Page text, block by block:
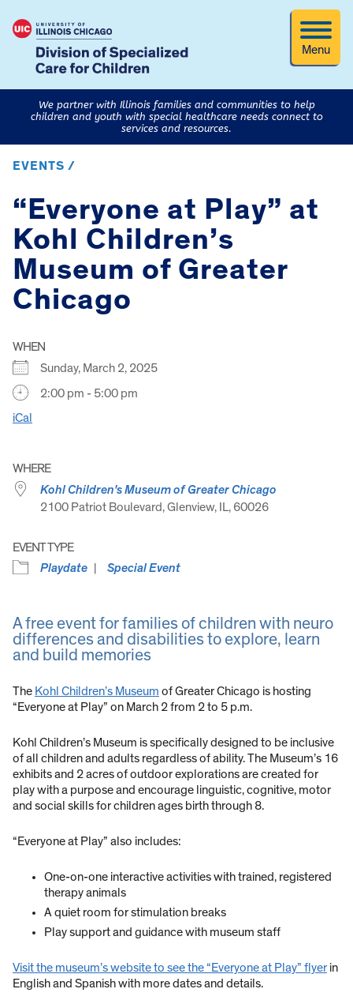
Menu
We partner with Illinois families and communities to help
children and youth with special healthcare needs connect to
services and resources.
EVENTS /
“Everyone at Play” at
Kohl Children’s
Museum of Greater
Chicago
WHEN
Sunday, March 2, 2025
2:00 pm - 5:00 pm
iCal
WHERE
Kohl Children's Museum of Greater Chicago
2100 Patriot Boulevard, Glenview, IL, 60026
EVENT TYPE
Playdate
Special Event
A free event for families of children with neuro
differences and disabilities to explore, learn
and build memories
The Kohl Children’s Museum of Greater Chicago is hosting
“Everyone at Play” on March 2 from 2 to 5 p.m.
Kohl Children’s Museum is specifically designed to be inclusive
of all children and adults regardless of ability. The Museum’s 16
exhibits and 2 acres of outdoor explorations are created for
play with a purpose and encourage linguistic, cognitive, motor
and social skills for children ages birth through 8.
“Everyone at Play” also includes:
One-on-one interactive activities with trained, registered
therapy animals
A quiet room for stimulation breaks
Play support and guidance with museum staff
Visit the museum’s website to see the “Everyone at Play” flyer in
English and Spanish with more dates and details.